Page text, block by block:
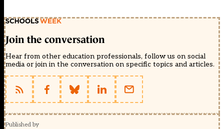
Join the conversation
Hear from other education professionals, follow us on social
media or join in the conversation on specific topics and articles.
Published by